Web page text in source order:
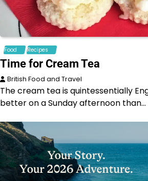
Food Recipes
Time for Cream Tea
British Food and Travel
The cream tea is quintessentially
better on a Sunday afternoon than…